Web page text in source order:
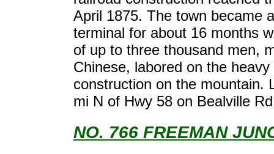
April 1875. The town became
terminal for about 16 months
of up to three thousand men,
Chinese, labored on the heavy
construction on the mountain.
mi N of Hwy 58 on Bealville
NO. 766 FREEMAN